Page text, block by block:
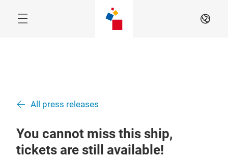
EN
All press releases
You cannot miss this ship,
tickets are still available!